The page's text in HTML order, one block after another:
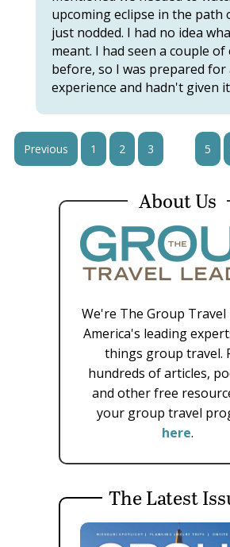
upcoming eclipse in the path
just nodded. I had no idea
meant. I had seen a couple of
before, so I was prepared for
experience and hadn't given it
Previous 1 2 3 5
About Us
We're The Group Travel
America's leading
things group travel.
hundreds of articles,
and other free
your group travel
here.
The Latest